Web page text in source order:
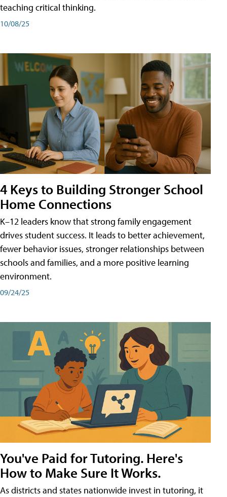
teaching critical thinking.
10/08/25
4 Keys to Building Stronger School
Home Connections
K–12 leaders know that strong family engagement
drives student success. It leads to better achievement,
fewer behavior issues, stronger relationships between
schools and families, and a more positive learning
environment.
09/24/25
You've Paid for Tutoring. Here's
How to Make Sure It Works.
As districts and states nationwide invest in tutoring, it